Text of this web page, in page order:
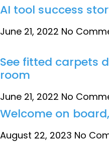
AI tool success
June 21, 2022 No
See fitted carpets
room
June 21, 2022 No
Welcome on
August 22, 2023 No